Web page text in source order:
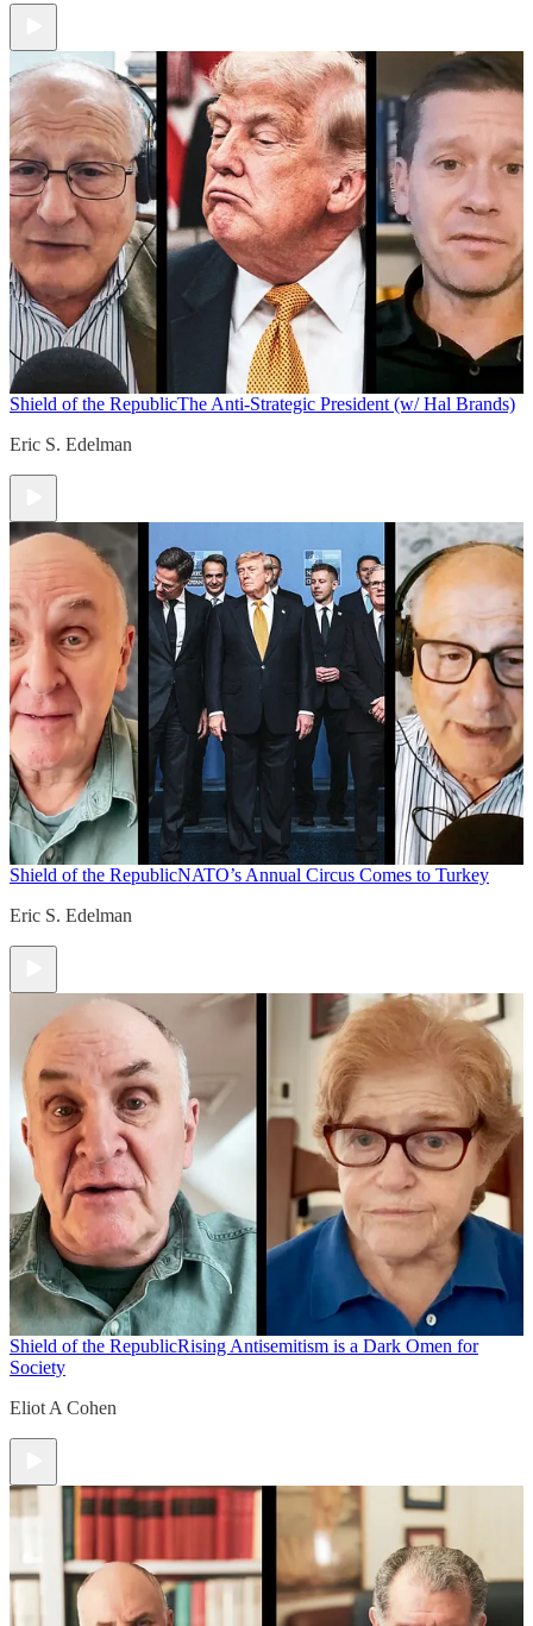
Shield of the RepublicThe Anti-Strategic President (w/ Hal Brands)
Eric S. Edelman
Shield of the RepublicNATO’s Annual Circus Comes to Turkey
Eric S. Edelman
Shield of the RepublicRising Antisemitism is a Dark Omen for
Society
Eliot A Cohen